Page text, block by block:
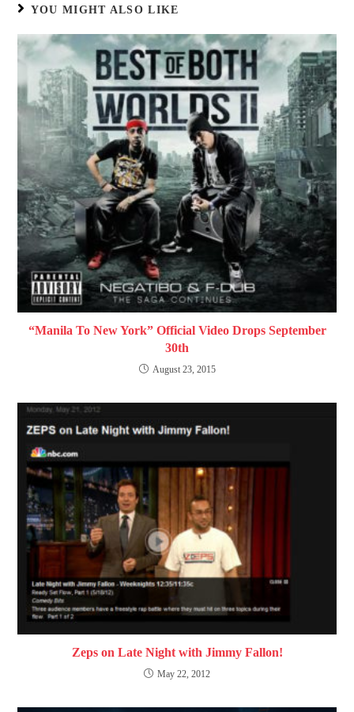
YOU MIGHT ALSO LIKE
“Manila To New York” Official Video Drops September
30th
August 23, 2015
Zeps on Late Night with Jimmy Fallon!
May 22, 2012